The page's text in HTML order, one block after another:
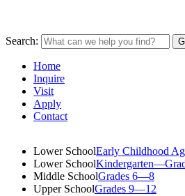
Search:
Home
Inquire
Visit
Apply
Contact
Lower SchoolEarly Childhood
Lower School
Middle SchoolGrades 6—8
Upper SchoolGrades 9—12